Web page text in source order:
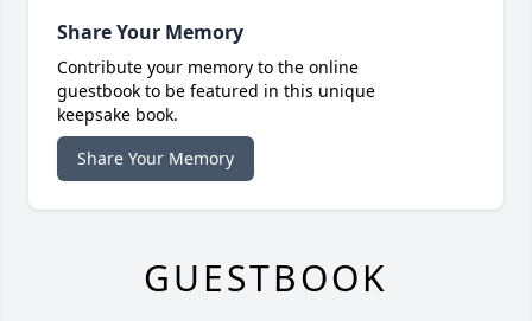
Share Your Memory
Contribute your memory to the online
guestbook to be featured in this unique
keepsake book.
Share Your Memory
GUESTBOOK